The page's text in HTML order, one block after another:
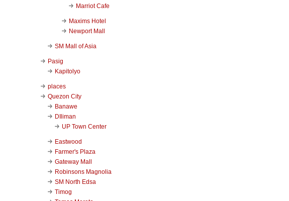
Marriot Cafe
Maxims Hotel
Newport Mall
SM Mall of Asia
Pasig
Kapitolyo
places
Quezon City
Banawe
DIliman
UP Town Center
Eastwood
Farmer's Plaza
Gateway Mall
Robinsons Magnolia
SM North Edsa
Timog